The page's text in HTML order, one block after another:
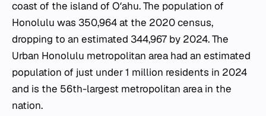
coast of the island of Oʻahu. The population of
Honolulu was 350,964 at the 2020 census,
dropping to an estimated 344,967 by 2024. The
Urban Honolulu metropolitan area had an estimated
population of just under 1 million residents in 2024
and is the 56th-largest metropolitan area in the
nation.